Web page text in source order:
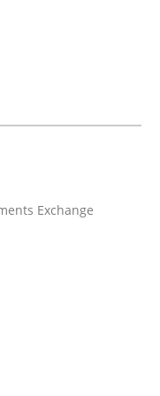
in a previous
(ReqElic) in
Exchange